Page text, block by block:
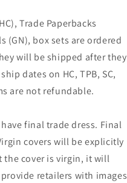
Trade Paperbacks
(GN), box sets are ordered
will be shipped after they
dates on HC, TPB, SC,
are not refundable.
final trade dress. Final
covers will be explicitly
cover is virgin, it will
retailers with images